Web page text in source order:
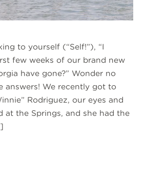
to yourself (“Self!”), “I
few weeks of our brand new
have gone?” Wonder no
answers! We recently got to
Rodriguez, our eyes and
at the Springs, and she had the